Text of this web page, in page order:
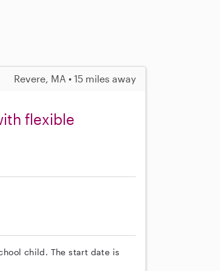
Revere, MA • 15 miles away
flexible
child. The start date is